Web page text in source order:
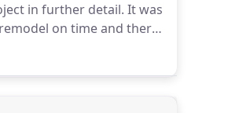
in further detail. It was
on time and there